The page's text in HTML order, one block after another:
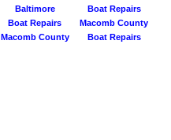
Baltimore
Boat Repairs
Boat Repairs
Macomb County
Macomb County
Boat Repairs